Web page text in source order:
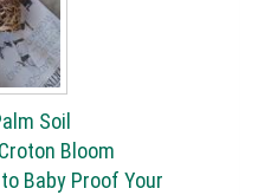
Soil
Bloom
Baby Proof Your